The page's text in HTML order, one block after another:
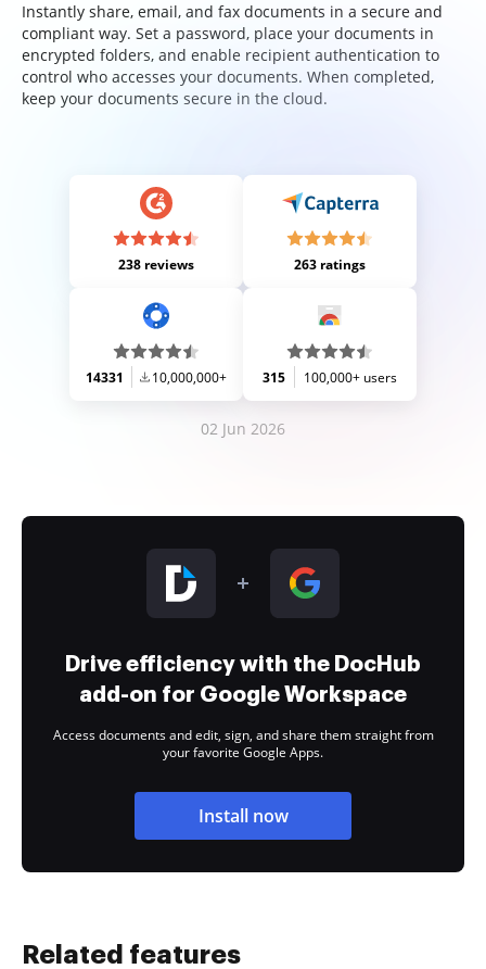
Instantly share, email, and fax documents in a secure and
compliant way. Set a password, place your documents in
encrypted folders, and enable recipient authentication to
control who accesses your documents. When completed,
keep your documents secure in the cloud.
238 reviews 263 ratings
14331 10,000,000+ 315 100,000+ users
02 Jun 2026
Drive efficiency with the DocHub
add-on for Google Workspace
Access documents and edit, sign, and share them straight from
your favorite Google Apps.
Install now
Related features